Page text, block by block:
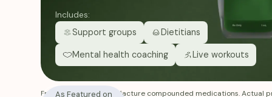
As Featured on
Includes:
Support groups
Dietitians
Mental health coaching Live workouts
Fridays does not manufacture compounded medications. Actual